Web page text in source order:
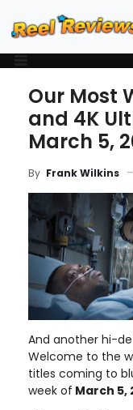
Our Most
and 4K
March 5,
By Frank Wilkins
And another hi-
Welcome to the
titles coming to
week of March 5,